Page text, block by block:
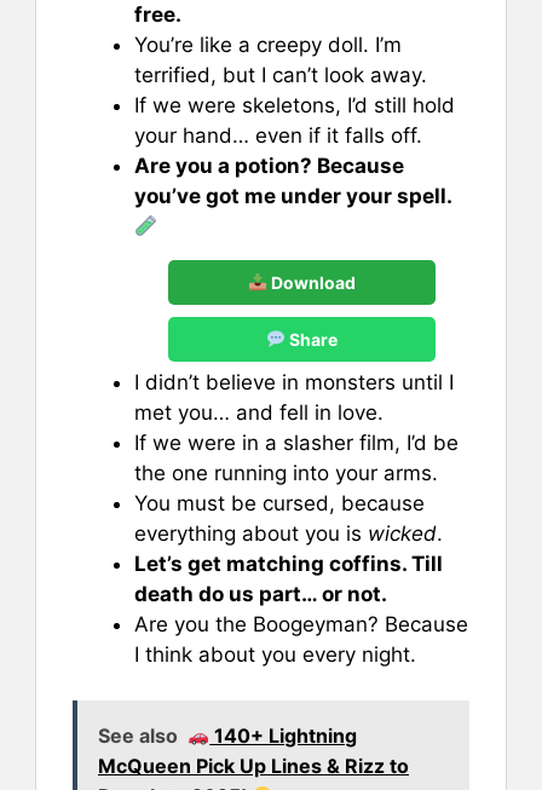
free.
You’re like a creepy doll. I’m
terrified, but I can’t look away.
If we were skeletons, I’d still hold
your hand… even if it falls off.
Are you a potion? Because
you’ve got me under your spell.
Download
Share
I didn’t believe in monsters until I
met you… and fell in love.
If we were in a slasher film, I’d be
the one running into your arms.
You must be cursed, because
everything about you is wicked.
Let’s get matching coffins. Till
death do us part… or not.
Are you the Boogeyman? Because
I think about you every night.
See also
140+ Lightning
McQueen Pick Up Lines & Rizz to